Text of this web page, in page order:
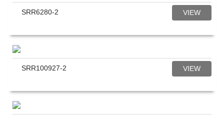
VIEW
SRR6280-2
VIEW
SRR100927-2